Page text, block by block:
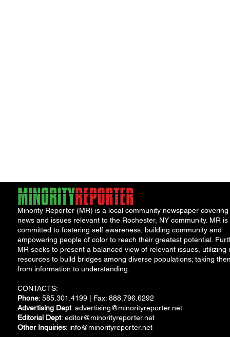
Minority Reporter (MR) is a local community newspaper covering
news and issues relevant to the Rochester, NY community. MR is
committed to fostering self awareness, building community and
empowering people of color to reach their greatest potential.
MR seeks to present a balanced view of relevant issues, utilizing
resources to build bridges among diverse populations; taking
from information to understanding.
CONTACTS:
Phone: 585.301.4199 | Fax: 888.796.6292
Advertising Dept: advertising@minorityreporter.net
Editorial Dept: editor@minorityreporter.net
Other Inquiries: info@minorityreporter.net